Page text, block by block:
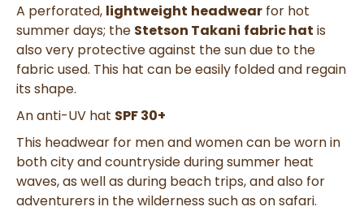
A perforated, lightweight headwear for hot
summer days; the Stetson Takani fabric hat is
also very protective against the sun due to the
fabric used. This hat can be easily folded and regain
its shape.
An anti-UV hat SPF 30+
This headwear for men and women can be worn in
both city and countryside during summer heat
waves, as well as during beach trips, and also for
adventurers in the wilderness such as on safari.